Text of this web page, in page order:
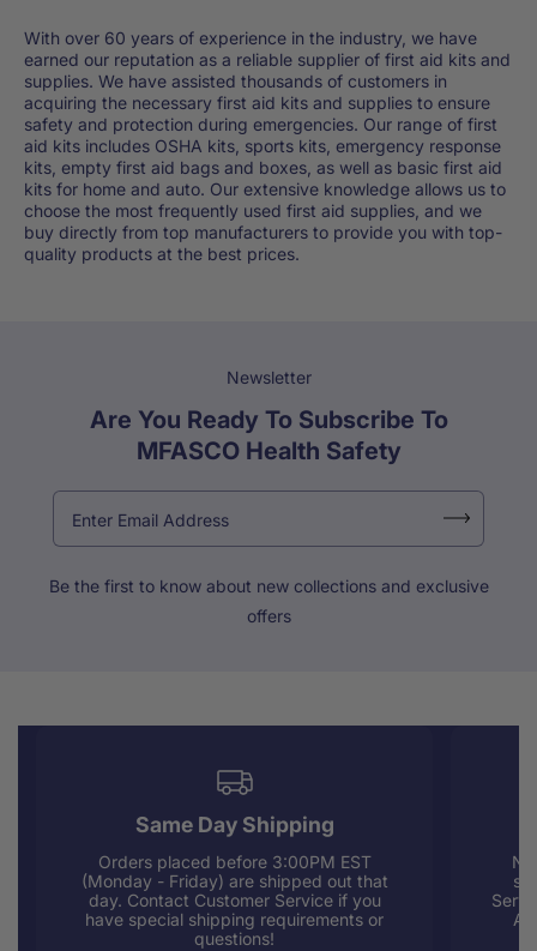
With over 60 years of experience in the industry, we have
earned our reputation as a reliable supplier of first aid kits and
supplies. We have assisted thousands of customers in
acquiring the necessary first aid kits and supplies to ensure
safety and protection during emergencies. Our range of first
aid kits includes OSHA kits, sports kits, emergency response
kits, empty first aid bags and boxes, as well as basic first aid
kits for home and auto. Our extensive knowledge allows us to
choose the most frequently used first aid supplies, and we
buy directly from top manufacturers to provide you with top-
quality products at the best prices.
Newsletter
Are You Ready To Subscribe To
MFASCO Health Safety
Be the first to know about new collections and exclusive
offers
Same Day Shipping
Orders placed before 3:00PM EST
(Monday - Friday) are shipped out that
day. Contact Customer Service if you
have special shipping requirements or
questions!